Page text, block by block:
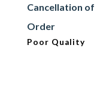
Cancellation of
Order
Poor Quality